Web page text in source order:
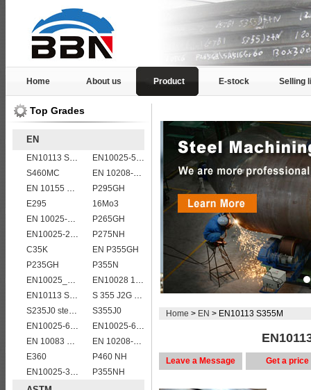
Home About us Product E-stock Selling
Top Grades
EN
EN10113 S355M
EN10025-5 S355J2WP weather resistant steel plate
S460MC
EN 10208-2 L 245NB
EN 10155 S355J0WP corten steel plates
P295GH
E295
16Mo3
EN 10025-5 S355J2W corten steel plate
P265GH
EN10025-2 S420J0 non-alloy structural steel plate
P275NH
C35K
EN P355GH
P235GH
P355N
EN10025_2 S355JR
EN10028 16Mo3
EN10113 S275ML
S 355 J2G 1W
S235J0 steel plate
S355J0
EN10025-6 S960Q structural steel plates
EN10025-6 S960QL structural steel plates
EN 10083 C60
EN 10208-2 L 555MB
E360
P460 NH
EN10025-3 S460N European structural steel plates
P355NH
Home > EN > EN10113 S355M
Leave a Message Get a price